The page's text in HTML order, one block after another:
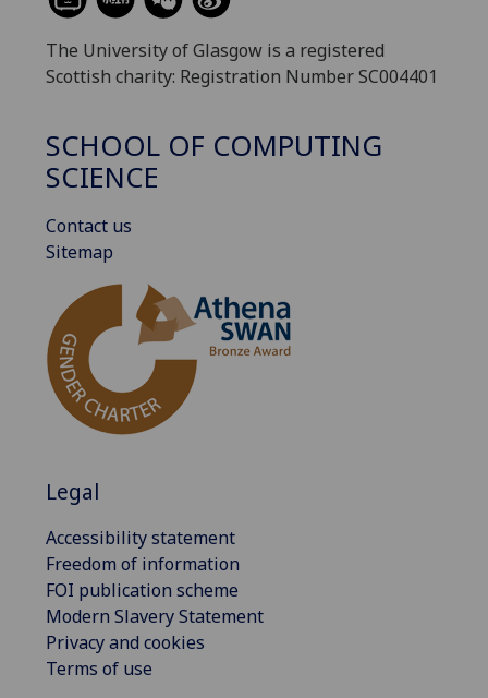
The University of Glasgow is a registered
Scottish charity: Registration Number SC004401
SCHOOL OF COMPUTING
SCIENCE
Contact us
Sitemap
Legal
Accessibility statement
Freedom of information
FOI publication scheme
Modern Slavery Statement
Privacy and cookies
Terms of use